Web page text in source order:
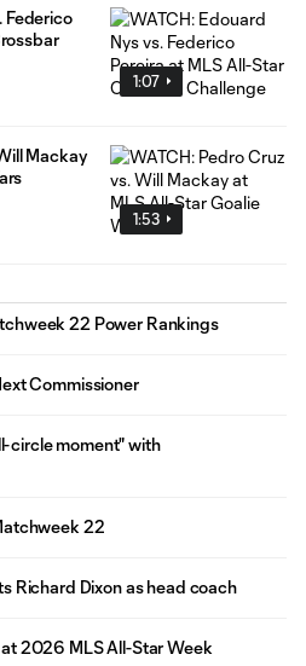
1:07
Federico
1:53
Mackay
22 Power Rankings
Commissioner
circle moment" with
22
Richard Dixon as head coach
at 2026 MLS All-Star Week